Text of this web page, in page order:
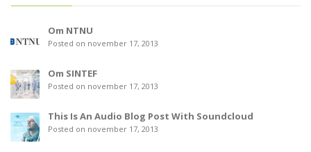
Om NTNU
Posted on november 17, 2013
Om SINTEF
Posted on november 17, 2013
This Is An Audio Blog Post With Soundcloud
Posted on november 17, 2013